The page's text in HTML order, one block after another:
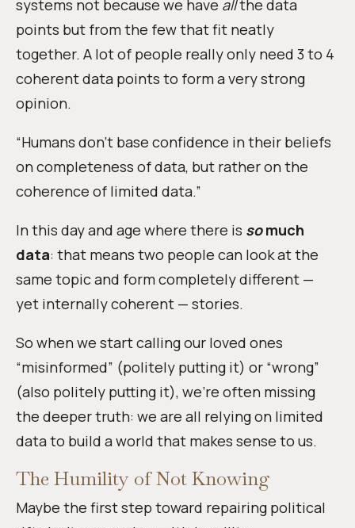
systems not because we have allthe data
points but from the few that fit neatly
together. A lot of people really only need 3 to 4
coherent data points to form a very strong
opinion.
“Humans don’t base confidence in their beliefs
on completeness of data, but rather on the
coherence of limited data.”
In this day and age where there is somuch
data: that means two people can look at the
same topic and form completely different —
yet internally coherent — stories.
So when we start calling our loved ones
“misinformed” (politely putting it) or “wrong”
(also politely putting it), we’re often missing
the deeper truth: we are all relying on limited
data to build a world that makes sense to us.
The Humility of Not Knowing
Maybe the first step toward repairing political